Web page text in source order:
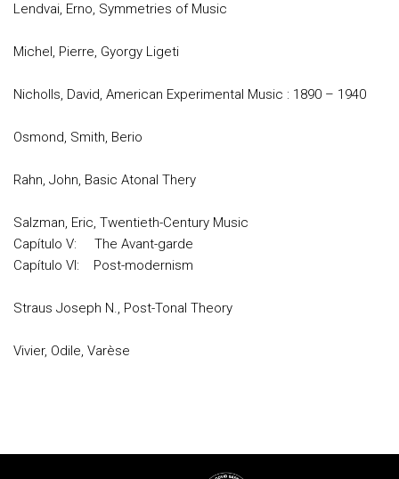
Lendvai, Erno, Symmetries of Music
Michel, Pierre, Gyorgy Ligeti
Nicholls, David, American Experimental Music : 1890 – 1940
Osmond, Smith, Berio
Rahn, John, Basic Atonal Thery
Salzman, Eric, Twentieth-Century Music
Capítulo V: The Avant-garde
Capítulo VI: Post-modernism
Straus Joseph N., Post-Tonal Theory
Vivier, Odile, Varèse